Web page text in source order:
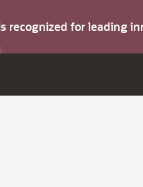
recognized for leading